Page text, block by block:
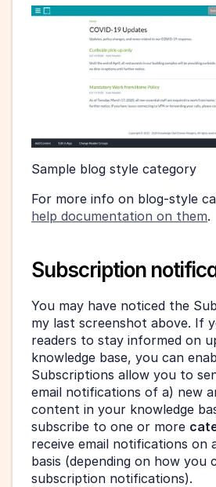
Sample blog style category
help documentation on them.
Subscription
You may have noticed the
my last screenshot above. If
readers to stay informed on
knowledge base, you can
Subscriptions allow you to
email notifications of a) new
content in your knowledge
subscribe to one or more
receive email notifications on
basis (depending on how you
subscription notifications).